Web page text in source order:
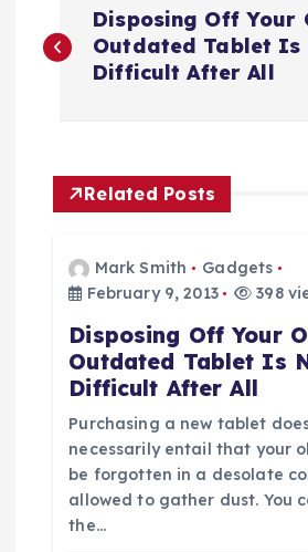
o
t
n
Disposing Off Your
Outdated Tablet Is
Difficult After All
Related Posts
Mark Smith
Gadgets
February 9, 2013
398
Disposing Off Your
Outdated Tablet Is
Difficult After All
Purchasing a new tablet
necessarily entail that your
be forgotten in a desolate
allowed to gather dust. You
the…